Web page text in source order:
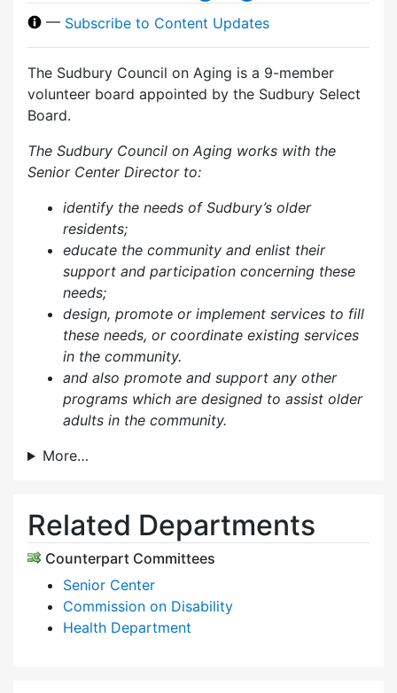
— Subscribe to Content Updates
The Sudbury Council on Aging is a 9-member
volunteer board appointed by the Sudbury Select
Board.
The Sudbury Council on Aging works with the
Senior Center Director to:
identify the needs of Sudbury’s older
residents;
educate the community and enlist their
support and participation concerning these
needs;
design, promote or implement services to fill
these needs, or coordinate existing services
in the community.
and also promote and support any other
programs which are designed to assist older
adults in the community.
More…
Related Departments
Counterpart Committees
Senior Center
Commission on Disability
Health Department